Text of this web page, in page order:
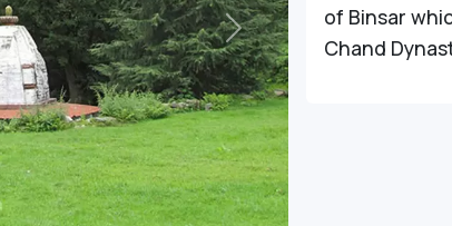
Next
of Binsar
Chand